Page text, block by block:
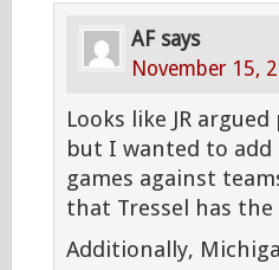
AF says
November 15,
Looks like JR
but I wanted to add
games against
that Tressel has the
Additionally,